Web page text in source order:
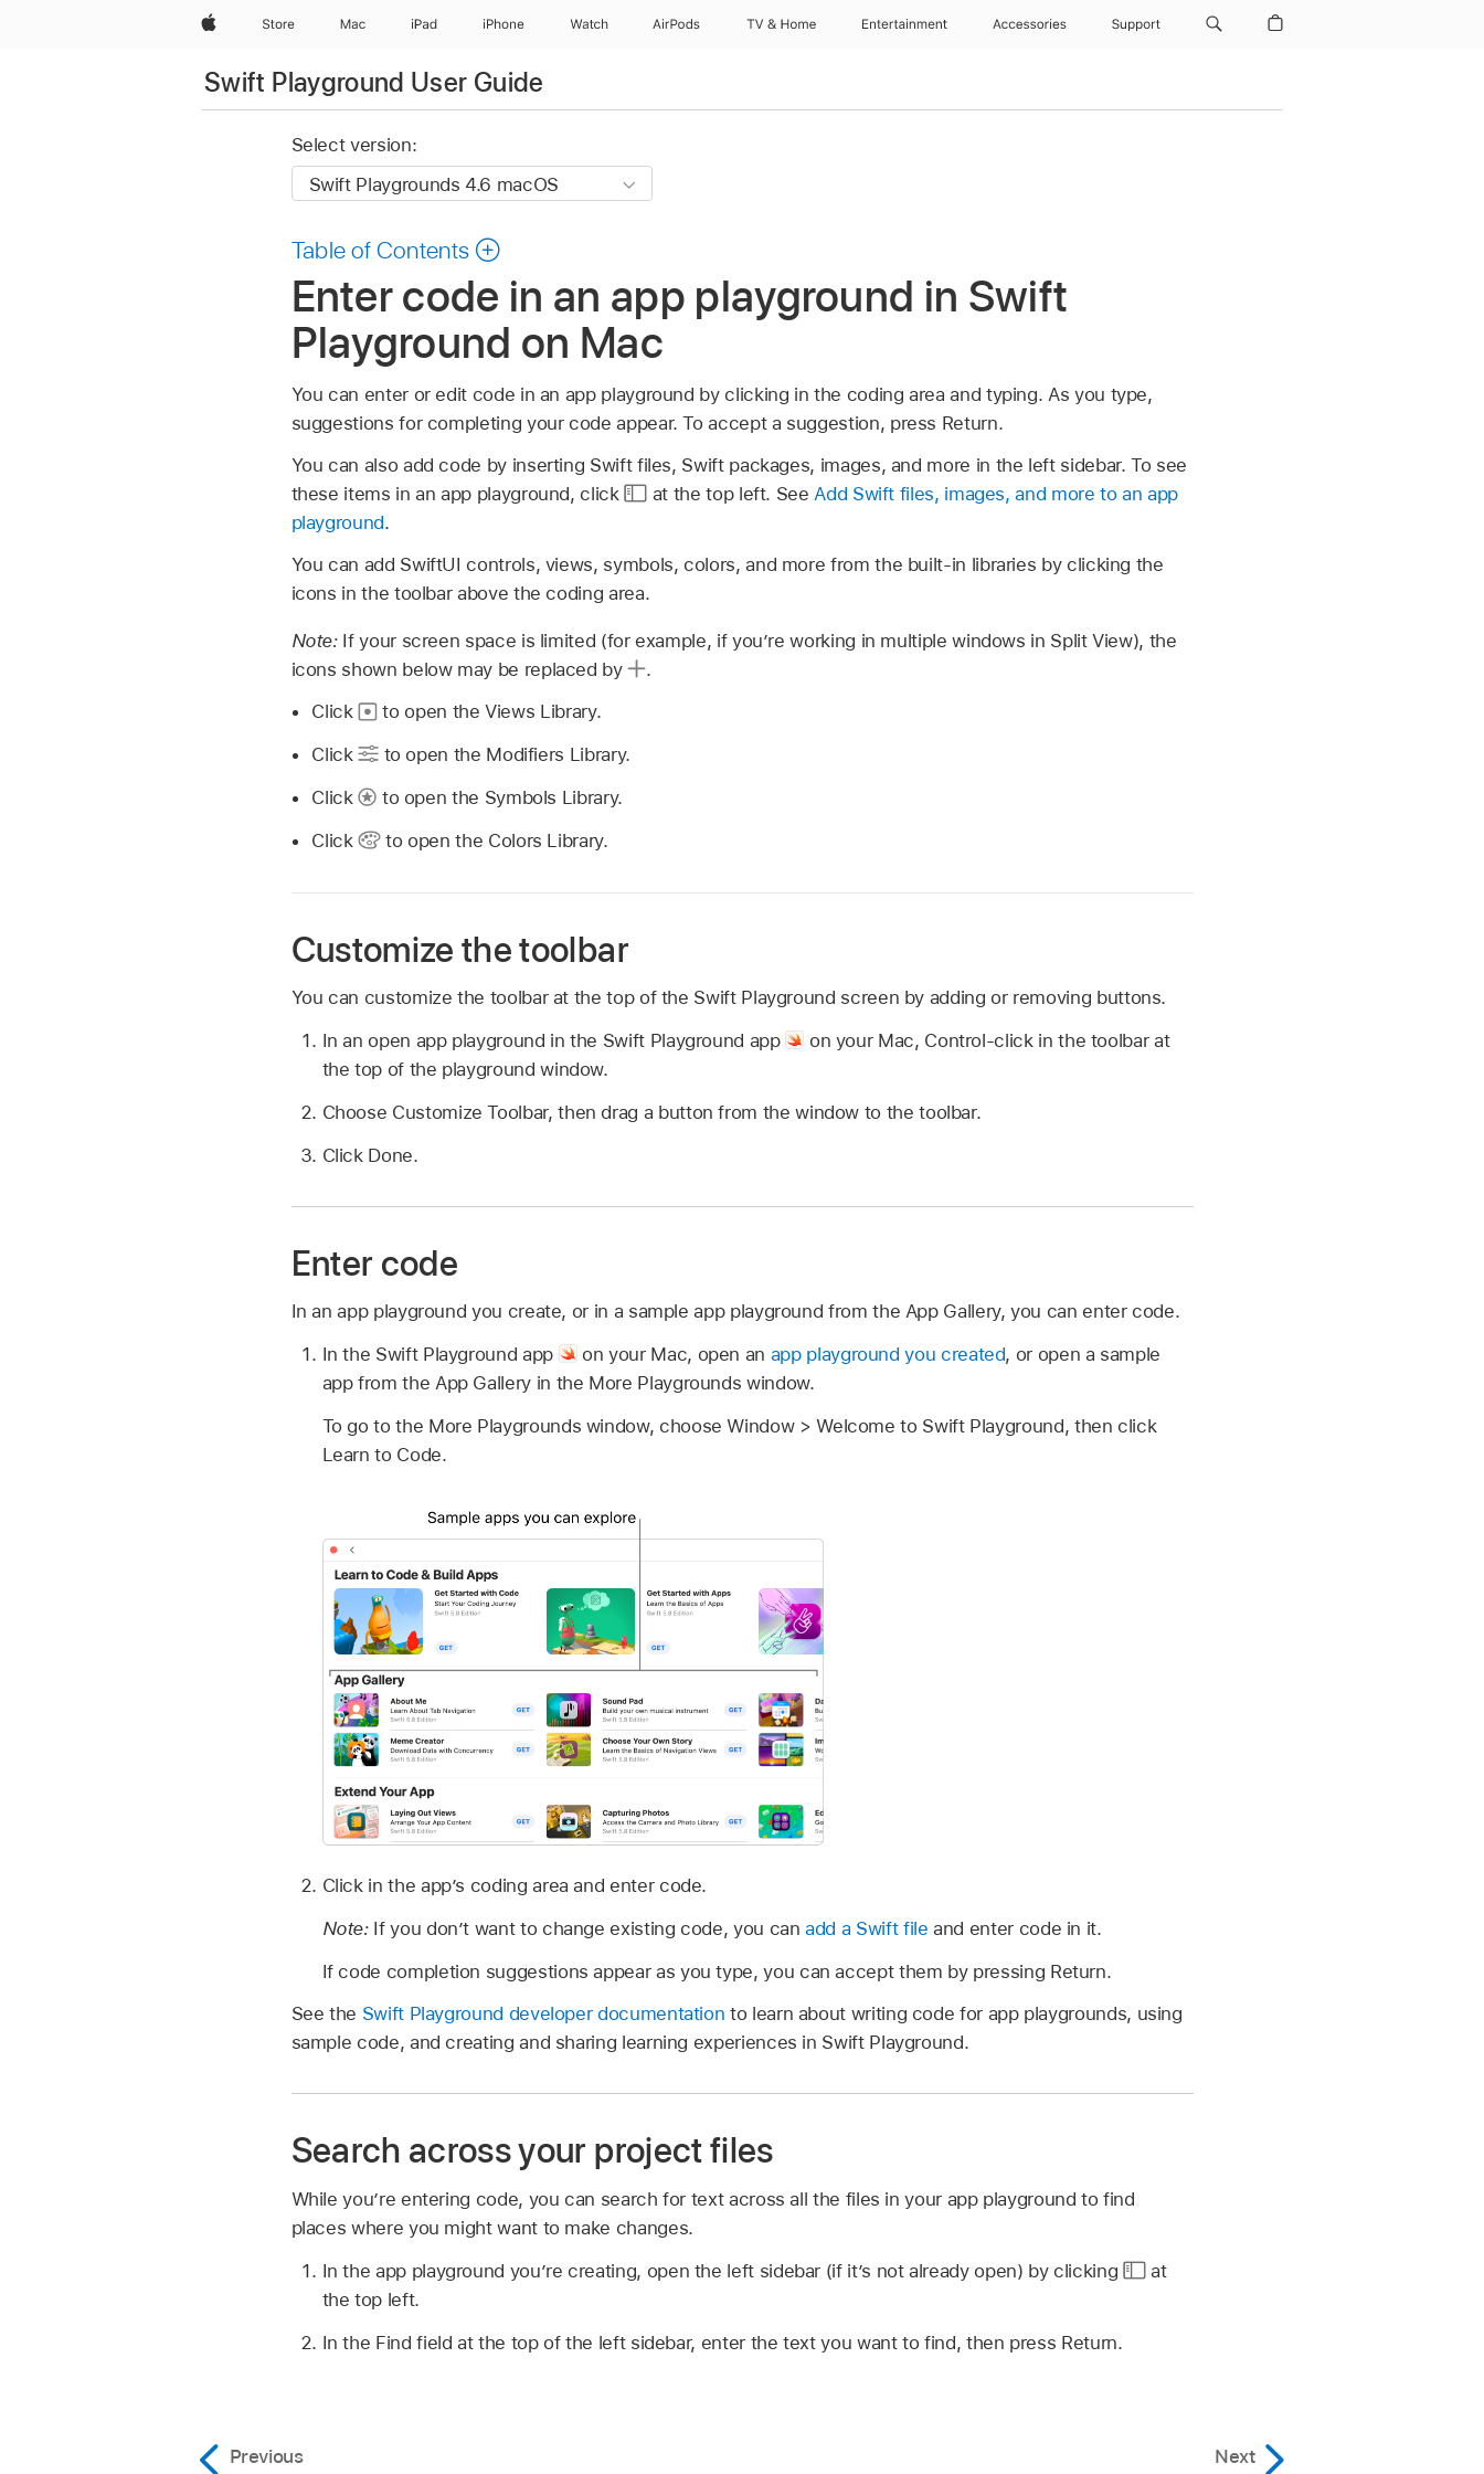
AppleStore Mac iPad iPhone Watch AirPods TV & Home Entertainment Accessories Support
Swift Playground User Guide
Select version:
Table of Contents
Enter code in an app playground in Swift
Playground on Mac
You can enter or edit code in an app playground by clicking in the coding area and typing. As you type,
suggestions for completing your code appear. To accept a suggestion, press Return.
You can also add code by inserting Swift files, Swift packages, images, and more in the left sidebar. To see
these items in an app playground, click
at the top left. See Add Swift files, images, and more to an app
playground.
You can add SwiftUI controls, views, symbols, colors, and more from the built-in libraries by clicking the
icons in the toolbar above the coding area.
Note: If your screen space is limited (for example, if you’re working in multiple windows in Split View), the
icons shown below may be replaced by
.
Click
to open the Views Library.
Click
to open the Modifiers Library.
Click
to open the Symbols Library.
Click
to open the Colors Library.
Customize the toolbar
You can customize the toolbar at the top of the Swift Playground screen by adding or removing buttons.
In an open app playground in the Swift Playground app
on your Mac, Control-click in the toolbar at
the top of the playground window.
Choose Customize Toolbar, then drag a button from the window to the toolbar.
Click Done.
Enter code
In an app playground you create, or in a sample app playground from the App Gallery, you can enter code.
In the Swift Playground app
on your Mac, open an app playground you created, or open a sample
app from the App Gallery in the More Playgrounds window.
To go to the More Playgrounds window, choose Window > Welcome to Swift Playground, then click
Learn to Code.
Click in the app’s coding area and enter code.
Note: If you don’t want to change existing code, you canadd a Swift file and enter code in it.
If code completion suggestions appear as you type, you can accept them by pressing Return.
See the Swift Playground developer documentation to learn about writing code for app playgrounds, using
sample code, and creating and sharing learning experiences in Swift Playground.
Search across your project files
While you’re entering code, you can search for text across all the files in your app playground to find
places where you might want to make changes.
In the app playground you’re creating, open the left sidebar (if it’s not already open) by clicking
at
the top left.
In the Find field at the top of the left sidebar, enter the text you want to find, then press Return.
Previous Next